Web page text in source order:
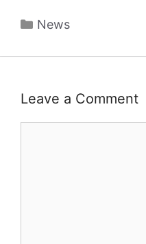
Categories
News
Leave a Comment